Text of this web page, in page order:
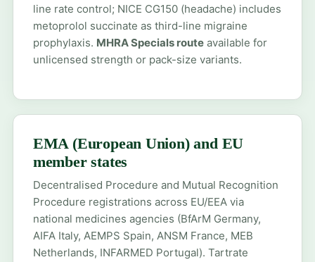
line rate control; NICE CG150 (headache) includes
metoprolol succinate as third-line migraine
prophylaxis. MHRA Specials routeavailable for
unlicensed strength or pack-size variants.
EMA (European Union) and EU
member states
Decentralised Procedure and Mutual Recognition
Procedure registrations across EU/EEA via
national medicines agencies (BfArM Germany,
AIFA Italy, AEMPS Spain, ANSM France, MEB
Netherlands, INFARMED Portugal). Tartrate